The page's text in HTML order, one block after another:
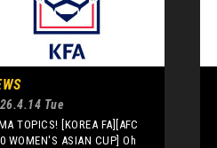
Tue
TOPICS! [KOREA FA][AFC
WOMEN'S ASIAN CUP] Oh